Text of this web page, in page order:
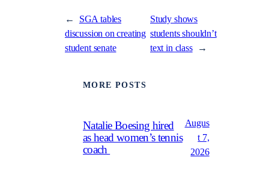
←
SGA tables
discussion on creating
student senate
Study shows
students shouldn’t
text in class
→
MORE POSTS
Natalie Boesing hired
as head women’s tennis
coach
Augus
t 7,
2026